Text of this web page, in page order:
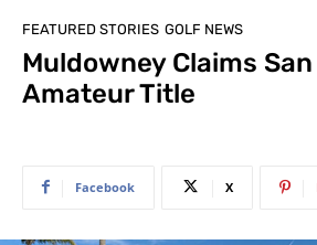
FEATURED STORIES GOLF NEWS
Muldowney Claims
Amateur Title
Facebook X